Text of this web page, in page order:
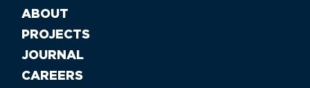
ABOUT
PROJECTS
JOURNAL
CAREERS